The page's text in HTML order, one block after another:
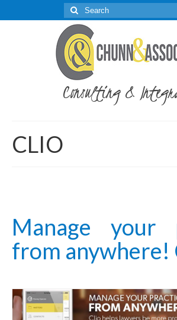
Search
for:
Consulting &
CLIO
Manage your
from anywhere!